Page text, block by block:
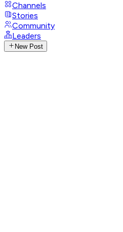
Channels
Stories
Community
Leaders
New Post